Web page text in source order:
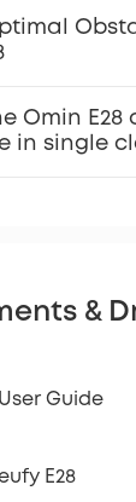
Omin E28
in single
&
User Guide
E28